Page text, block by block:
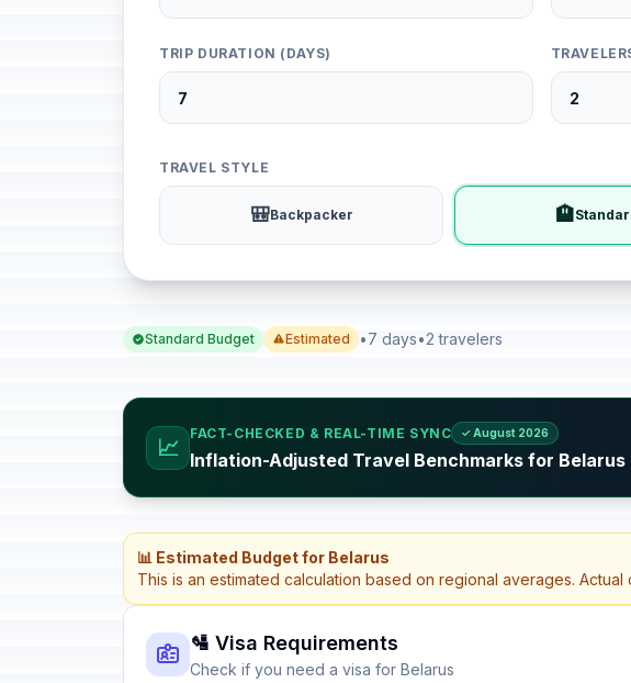
TRIP DURATION (DAYS)
TRAVEL STYLE
🎒Backpacker 🏨
Standard Budget Estimated •7 days•2 travelers
📈
FACT-CHECKED & REAL-TIME SYNC ✓ August 2026
Inflation-Adjusted Travel Benchmarks for Belarus
📊 Estimated Budget for Belarus
This is an estimated calculation based on regional averages.
🛂 Visa Requirements
Check if you need a visa for Belarus